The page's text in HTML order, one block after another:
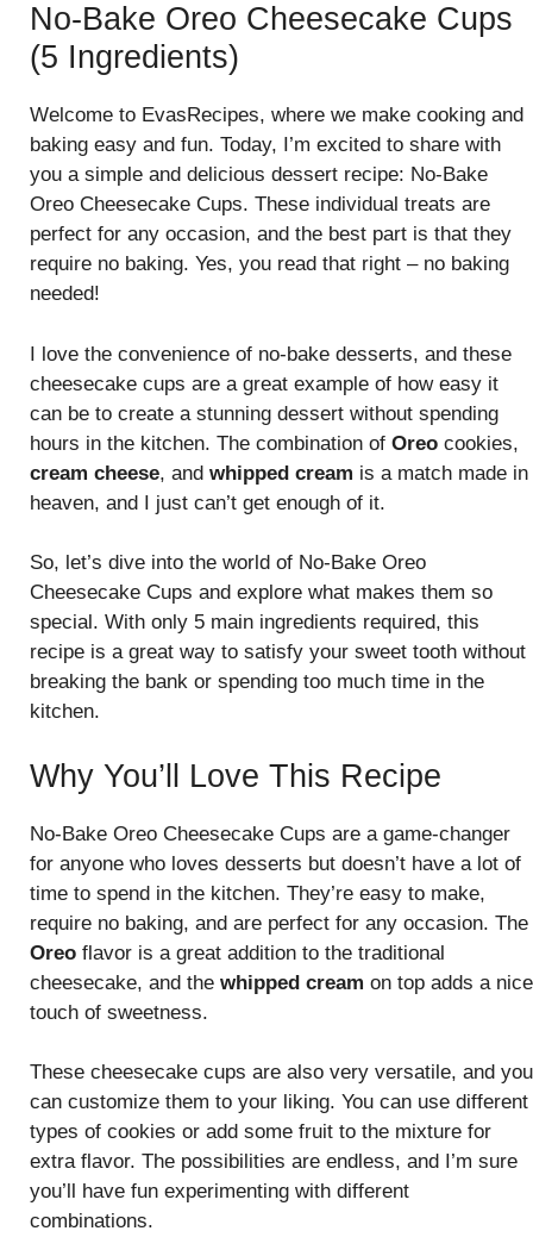
No-Bake Oreo Cheesecake Cups
(5 Ingredients)
Welcome to EvasRecipes, where we make cooking and
baking easy and fun. Today, I’m excited to share with
you a simple and delicious dessert recipe: No-Bake
Oreo Cheesecake Cups. These individual treats are
perfect for any occasion, and the best part is that they
require no baking. Yes, you read that right – no baking
needed!
I love the convenience of no-bake desserts, and these
cheesecake cups are a great example of how easy it
can be to create a stunning dessert without spending
hours in the kitchen. The combination of Oreo cookies,
cream cheese, and whipped cream is a match made in
heaven, and I just can’t get enough of it.
So, let’s dive into the world of No-Bake Oreo
Cheesecake Cups and explore what makes them so
special. With only 5 main ingredients required, this
recipe is a great way to satisfy your sweet tooth without
breaking the bank or spending too much time in the
kitchen.
Why You’ll Love This Recipe
No-Bake Oreo Cheesecake Cups are a game-changer
for anyone who loves desserts but doesn’t have a lot of
time to spend in the kitchen. They’re easy to make,
require no baking, and are perfect for any occasion. The
Oreo flavor is a great addition to the traditional
cheesecake, and the whipped cream on top adds a nice
touch of sweetness.
These cheesecake cups are also very versatile, and you
can customize them to your liking. You can use different
types of cookies or add some fruit to the mixture for
extra flavor. The possibilities are endless, and I’m sure
you’ll have fun experimenting with different
combinations.